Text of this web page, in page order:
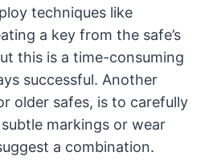
techniques like
a key from the safe’s
this is a time-consuming
successful. Another
older safes, is to carefully
markings or wear
a combination.